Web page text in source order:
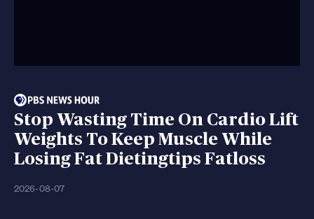
Stop Wasting Time On Cardio Lift
Weights To Keep Muscle While
Losing Fat Dietingtips Fatloss
2026-08-07